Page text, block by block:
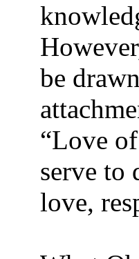
be
“Love
serve to
love,